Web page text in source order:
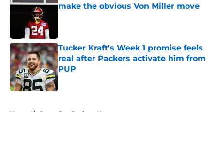
make the obvious Von Miller move
Tucker Kraft's Week 1 promise feels
real after Packers activate him from
PUP
Published by on Invalid Date
Home / Green Bay Packers News